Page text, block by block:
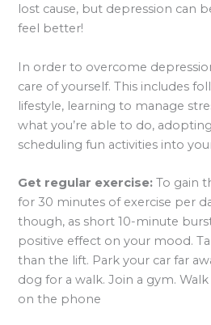
lost cause, but depression can
feel better!
In order to overcome
care of yourself. This includes
lifestyle, learning to manage
what you’re able to do,
scheduling fun activities into
Get regular exercise: To gain
for 30 minutes of exercise per
though, as short 10-minute
positive effect on your mood.
than the lift. Park your car far
dog for a walk. Join a gym.
on the phone